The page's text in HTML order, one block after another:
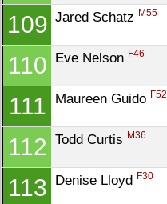
109 Jared Schatz M55
110 Eve Nelson F46
111 Maureen Guido F52
112 Todd Curtis M36
113 Denise Lloyd F30